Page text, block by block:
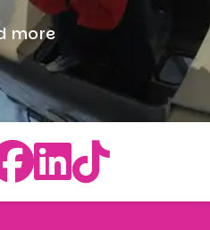
more